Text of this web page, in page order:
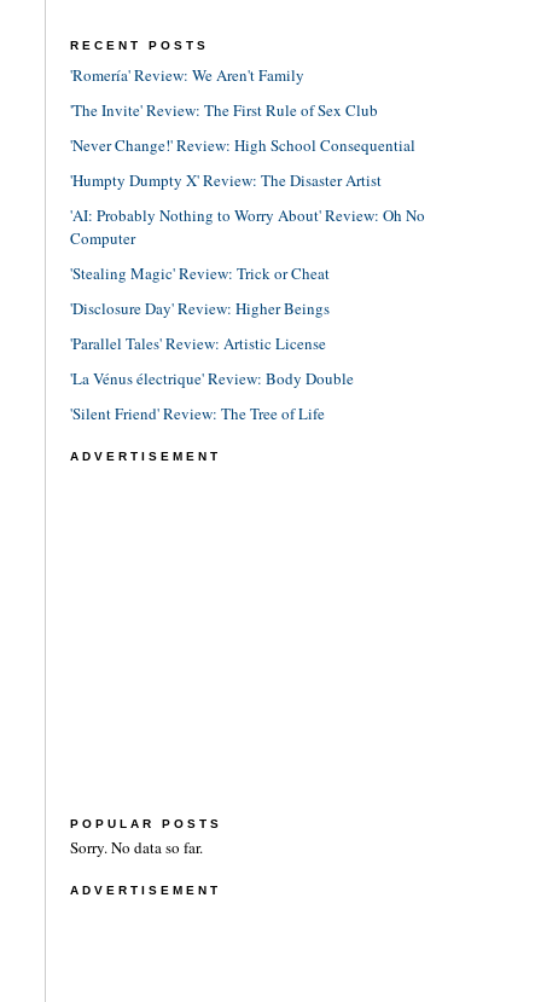
RECENT POSTS
'Romería' Review: We Aren't Family
'The Invite' Review: The First Rule of Sex Club
'Never Change!' Review: High School Consequential
'Humpty Dumpty X' Review: The Disaster Artist
'AI: Probably Nothing to Worry About' Review: Oh No
Computer
'Stealing Magic' Review: Trick or Cheat
'Disclosure Day' Review: Higher Beings
'Parallel Tales' Review: Artistic License
'La Vénus électrique' Review: Body Double
'Silent Friend' Review: The Tree of Life
ADVERTISEMENT
POPULAR POSTS
Sorry. No data so far.
ADVERTISEMENT